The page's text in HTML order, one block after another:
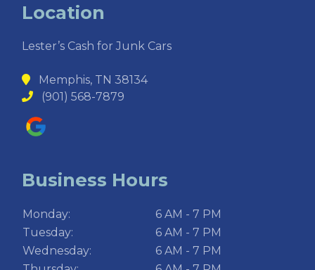
Location
Lester’s Cash for Junk Cars
Memphis, TN 38134
(901) 568-7879
Business Hours
Monday:
6 AM - 7 PM
Tuesday:
6 AM - 7 PM
Wednesday:
6 AM - 7 PM